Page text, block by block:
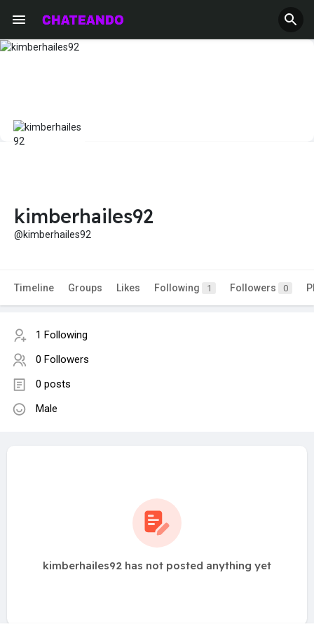
kimberhailes92
@kimberhailes92
Timeline Groups Likes Following 1 Followers 0
1 Following
0 Followers
0 posts
Male
kimberhailes92 has not posted anything yet